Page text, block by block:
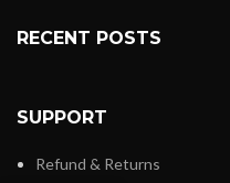
RECENT POSTS
SUPPORT
Refund & Returns